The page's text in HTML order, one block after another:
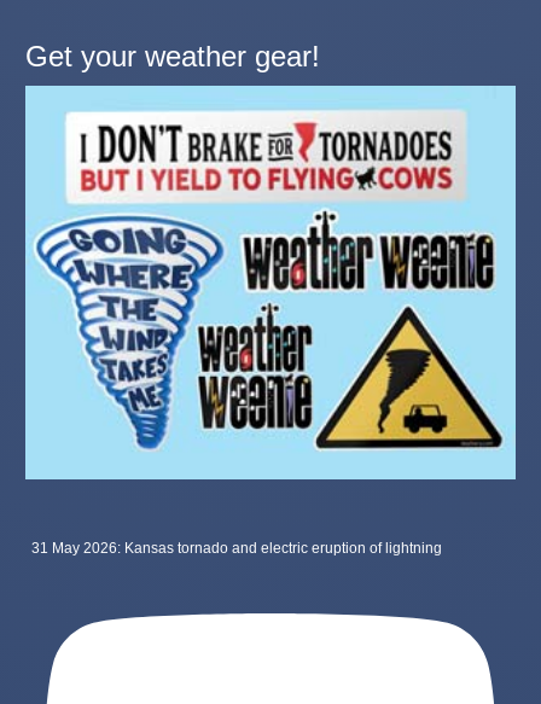
Get your weather gear!
31 May 2026: Kansas tornado and electric eruption of lightning